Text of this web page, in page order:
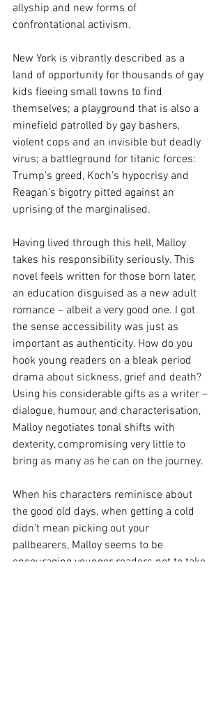
allyship and new forms of
confrontational activism.
New York is vibrantly described as a
land of opportunity for thousands of gay
kids fleeing small towns to find
themselves; a playground that is also a
minefield patrolled by gay bashers,
violent cops and an invisible but deadly
virus; a battleground for titanic forces:
Trump’s greed, Koch’s hypocrisy and
Reagan’s bigotry pitted against an
uprising of the marginalised.
Having lived through this hell, Malloy
takes his responsibility seriously. This
novel feels written for those born later,
an education disguised as a new adult
romance – albeit a very good one. I got
the sense accessibility was just as
important as authenticity. How do you
hook young readers on a bleak period
drama about sickness, grief and death?
Using his considerable gifts as a writer –
dialogue, humour, and characterisation,
Malloy negotiates tonal shifts with
dexterity, compromising very little to
bring as many as he can on the journey.
When his characters reminisce about
the good old days, when getting a cold
didn’t mean picking out your
pallbearers, Malloy seems to be
encouraging younger readers not to take